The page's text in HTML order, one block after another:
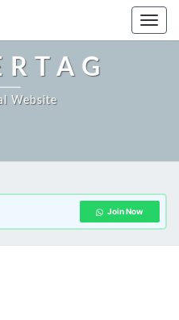
Website
Join Now